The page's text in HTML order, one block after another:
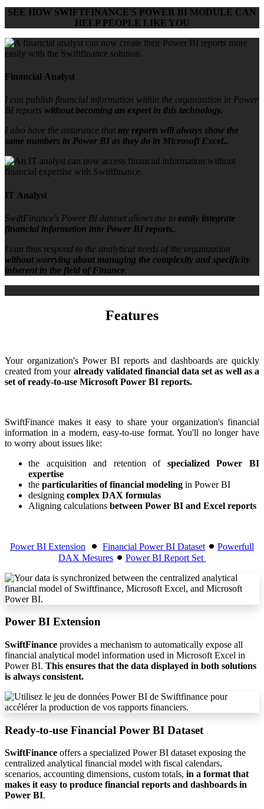
SEE HOW SWIFTFINANCE'S POWER BI MODULE CAN
HELP PEOPLE LIKE YOU
Financial Analyst
I can publish financial information within the organization in Power
BI reports without becoming an expert in this technology.
I also have the assurance that my reports will always show the
same numbers in Power BI as they do in Microsoft Excel..
IT Analyst
SwiftFinance's Power BI dataset allows me to easily integrate
financial information into Power BI reports..
I can thus respond to the analytical needs of the organization
without worrying about managing the complexity and specificity
inherent in the field of Finance.
Features
Your organization's Power BI reports and dashboards are quickly
created from your already validated financial data set as well as a
set of ready-to-use Microsoft Power BI reports.
SwiftFinance makes it easy to share your organization's financial
information in a modern, easy-to-use format. You'll no longer have
to worry about issues like:
the acquisition and retention of specialized Power BI
expertise
the particularities of financial modeling in Power BI
designing complex DAX formulas
Aligning calculations between Power BI and Excel reports
Power BI Extension ⚫︎ Financial Power BI Dataset ⚫︎ Powerfull
DAX Mesures ⚫︎ Power BI Report Set
Power BI Extension
SwiftFinance provides a mechanism to automatically expose all
financial analytical model information used in Microsoft Excel in
Power BI. This ensures that the data displayed in both solutions
is always consistent.
Ready-to-use Financial Power BI Dataset
SwiftFinance offers a specialized Power BI dataset exposing the
centralized analytical financial model with fiscal calendars,
scenarios, accounting dimensions, custom totals, in a format that
makes it easy to produce financial reports and dashboards in
Power BI.